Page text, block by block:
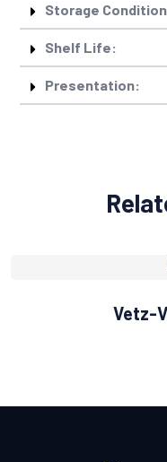
Storage
Shelf Life:
Presentation:
Vetz-